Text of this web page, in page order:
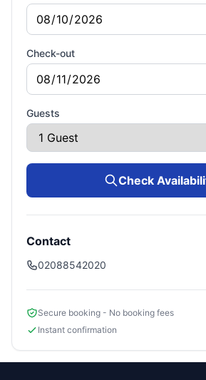
Check-out
Guests
Check
Contact
02088542020
Secure booking - No booking fees
Instant confirmation